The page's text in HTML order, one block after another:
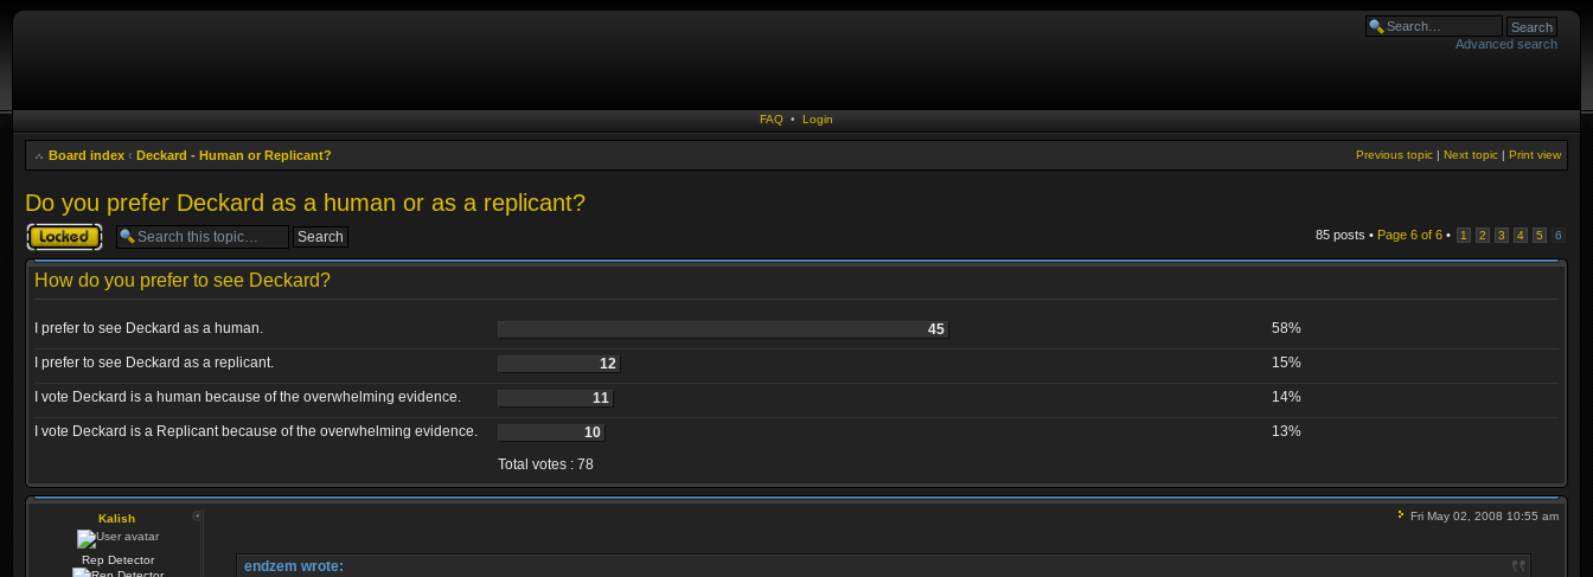
Advanced search
FAQ • Login
Board index ‹ Deckard - Human or Replicant? Print view
Next topic |
Previous topic |
Do you prefer Deckard as a human or as a replicant?
Topic locked 85 posts • Page 6 of 6 • 1 2 3 4 5 6
How do you prefer to see Deckard?
I prefer to see Deckard as a human. 45 58%
I prefer to see Deckard as a replicant. 12 15%
I vote Deckard is a human because of the overwhelming evidence. 11 14%
I vote Deckard is a Replicant because of the overwhelming evidence. 10
13%
Total votes : 78
Kalish
Rep Detector
Fri May 02, 2008 10:55 am
endzem wrote: